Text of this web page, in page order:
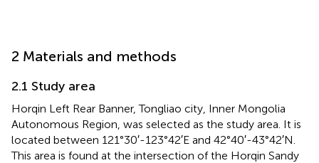
2 Materials and methods
2.1 Study area
Horqin Left Rear Banner, Tongliao city, Inner Mongolia
Autonomous Region, was selected as the study area. It is
located between 121°30′-123°42′E and 42°40′-43°42′N.
This area is found at the intersection of the Horqin Sandy